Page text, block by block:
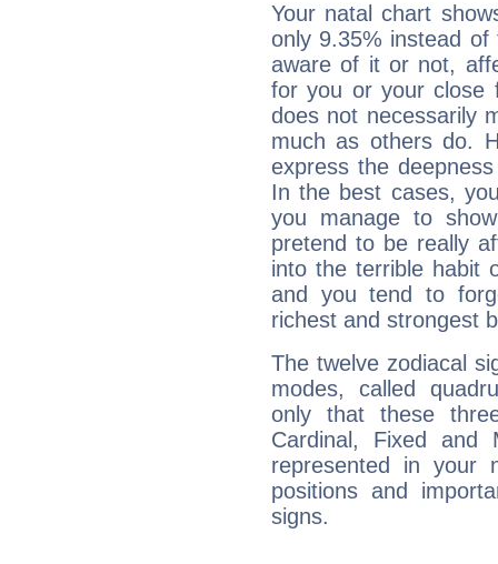
Your natal chart
only 9.35% instead
aware of it or not,
for you or your close
does not necessarily
much as others do.
express the
In the best cases,
you manage to
pretend to be really
into the terrible habit
and you tend to
richest and strongest
The twelve zodiacal
modes, called
only that these
Cardinal, Fixed and
represented in your
positions and
signs.